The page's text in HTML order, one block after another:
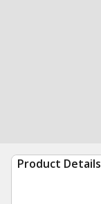
Product Details